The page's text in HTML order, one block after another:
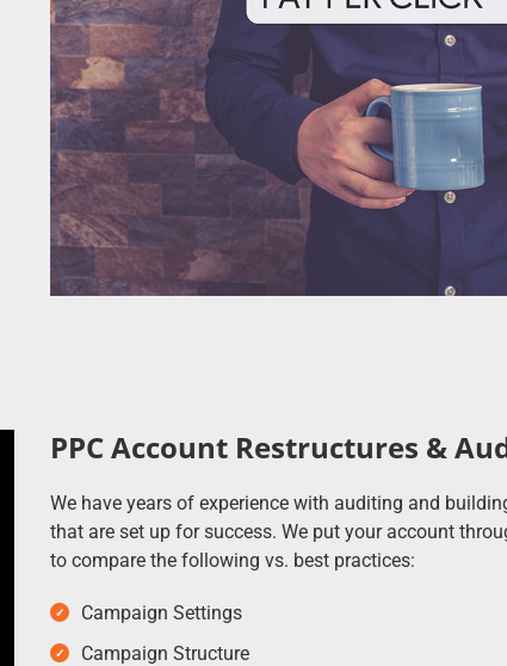
PPC Account Restructures &
We have years of experience with auditing and
that are set up for success. We put your account
to compare the following vs. best practices:
Campaign Settings
Campaign Structure